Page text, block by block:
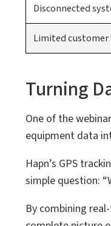
Disconnected
Limited
Turning
One of the
equipment data
Hapn’s GPS
simple question:
By combining